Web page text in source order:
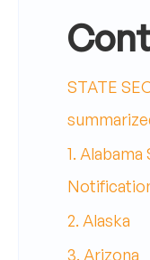
STATE
1.
2. Alaska
3. Arizona